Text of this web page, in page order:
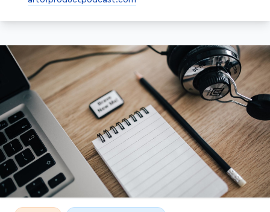
artofproductpodcast.com